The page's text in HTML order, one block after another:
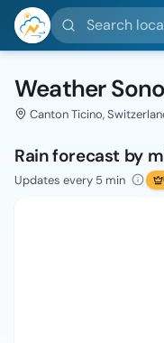
Search locations
Weather
Canton Ticino,
Rain forecast by
Updates every 5 min